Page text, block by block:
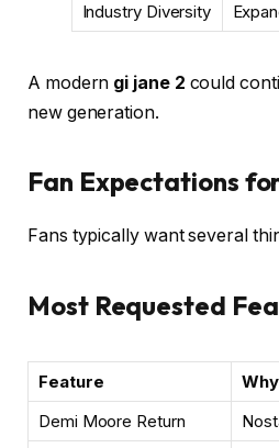
Industry Diversity
A modern gi jane 2 could
new generation.
Fan Expectations
Fans typically want several
Most Requested
Feature
Demi Moore Return